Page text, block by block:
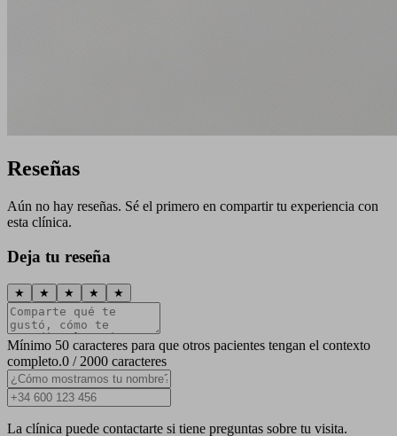
Reseñas
Aún no hay reseñas. Sé el primero en compartir tu experiencia con
esta clínica.
Deja tu reseña
★ ★ ★ ★ ★
Mínimo 50 caracteres para que otros pacientes tengan el contexto
completo.0 / 2000 caracteres
La clínica puede contactarte si tiene preguntas sobre tu visita.